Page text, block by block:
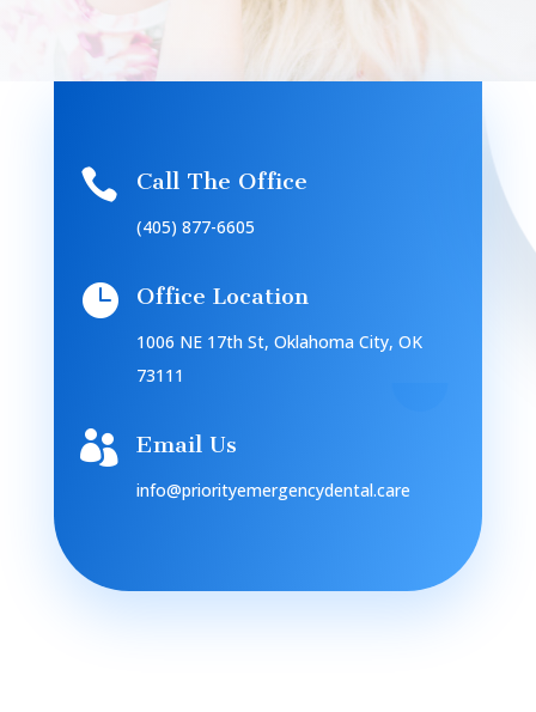
 Call The Office
(405) 877-6605
 Office Location
1006 NE 17th St, Oklahoma City, OK
73111
 Email Us
info@priorityemergencydental.care